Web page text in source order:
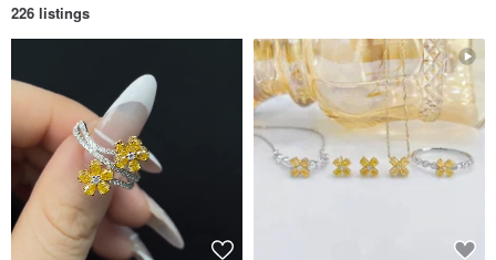
226 listings